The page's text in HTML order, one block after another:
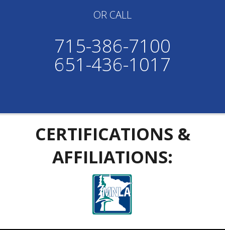
OR CALL
715-386-7100
651-436-1017
CERTIFICATIONS &
AFFILIATIONS: